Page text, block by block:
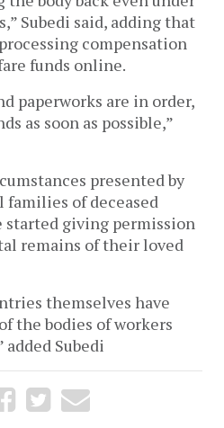
Subedi said, adding that
compensation
funds online.
paperworks are in order,
as soon as possible,”
presented by
families of deceased
started giving permission
remains of their loved
themselves have
the bodies of workers
Subedi